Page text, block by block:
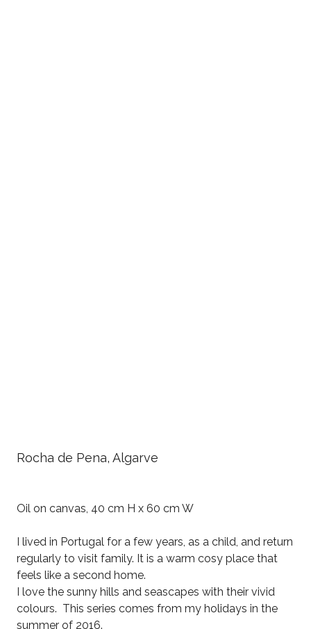
Rocha de Pena, Algarve
Oil on canvas, 40 cm H x 60 cm W
I lived in Portugal for a few years, as a child, and return
regularly to visit family. It is a warm cosy place that
feels like a second home.
I love the sunny hills and seascapes with their vivid
colours. This series comes from my holidays in the
summer of 2016.